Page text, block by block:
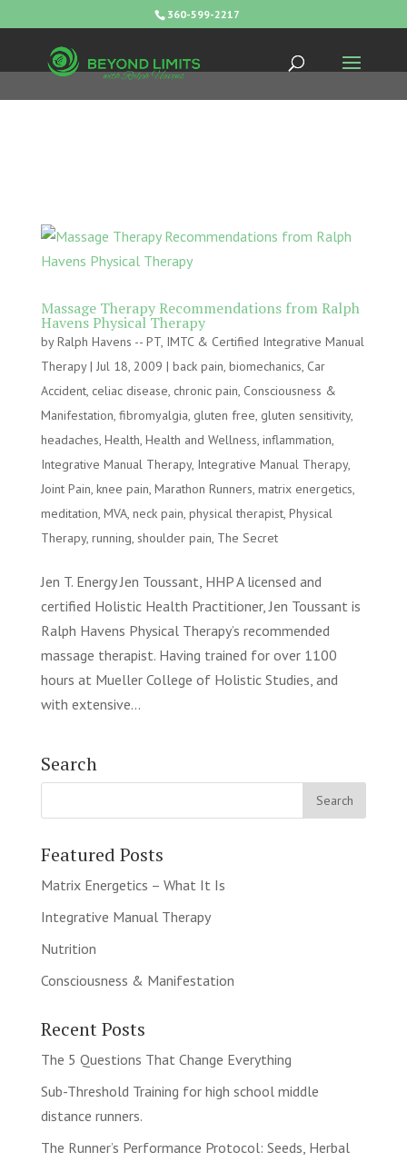
360-599-2217
Massage Therapy Recommendations from Ralph
Havens Physical Therapy
byRalph Havens -- PT, IMTC & Certified Integrative Manual
Therapy| Jul 18, 2009 | back pain, biomechanics, Car
Accident, celiac disease, chronic pain, Consciousness &
Manifestation, fibromyalgia, gluten free, gluten sensitivity,
headaches, Health, Health and Wellness, inflammation,
Integrative Manual Therapy, Integrative Manual Therapy,
Joint Pain, knee pain, Marathon Runners, matrix energetics,
meditation, MVA, neck pain, physical therapist, Physical
Therapy, running, shoulder pain, The Secret
Jen T. Energy Jen Toussant, HHP A licensed and
certified Holistic Health Practitioner, Jen Toussant is
Ralph Havens Physical Therapy’s recommended
massage therapist. Having trained for over 1100
hours at Mueller College of Holistic Studies, and
with extensive...
Search
Featured Posts
Matrix Energetics – What It Is
Integrative Manual Therapy
Nutrition
Consciousness & Manifestation
Recent Posts
The 5 Questions That Change Everything
Sub-Threshold Training for high school middle
distance runners.
The Runner’s Performance Protocol: Seeds, Herbal